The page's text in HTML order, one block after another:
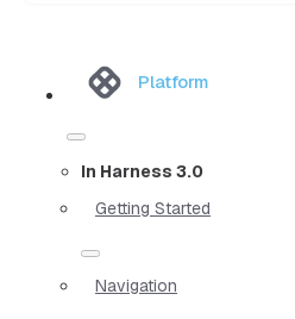
Platform
In Harness 3.0
Getting Started
Navigation